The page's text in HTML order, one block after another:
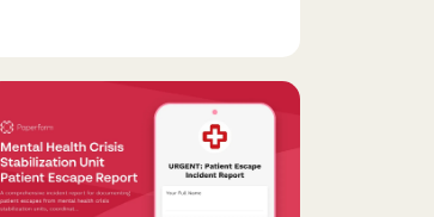
procedures, and Amber Alert